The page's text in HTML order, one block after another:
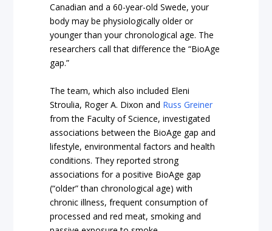
Canadian and a 60-year-old Swede, your
body may be physiologically older or
younger than your chronological age. The
researchers call that difference the “BioAge
gap.”
The team, which also included Eleni
Stroulia, Roger A. Dixon and Russ Greiner
from the Faculty of Science, investigated
associations between the BioAge gap and
lifestyle, environmental factors and health
conditions. They reported strong
associations for a positive BioAge gap
(“older” than chronological age) with
chronic illness, frequent consumption of
processed and red meat, smoking and